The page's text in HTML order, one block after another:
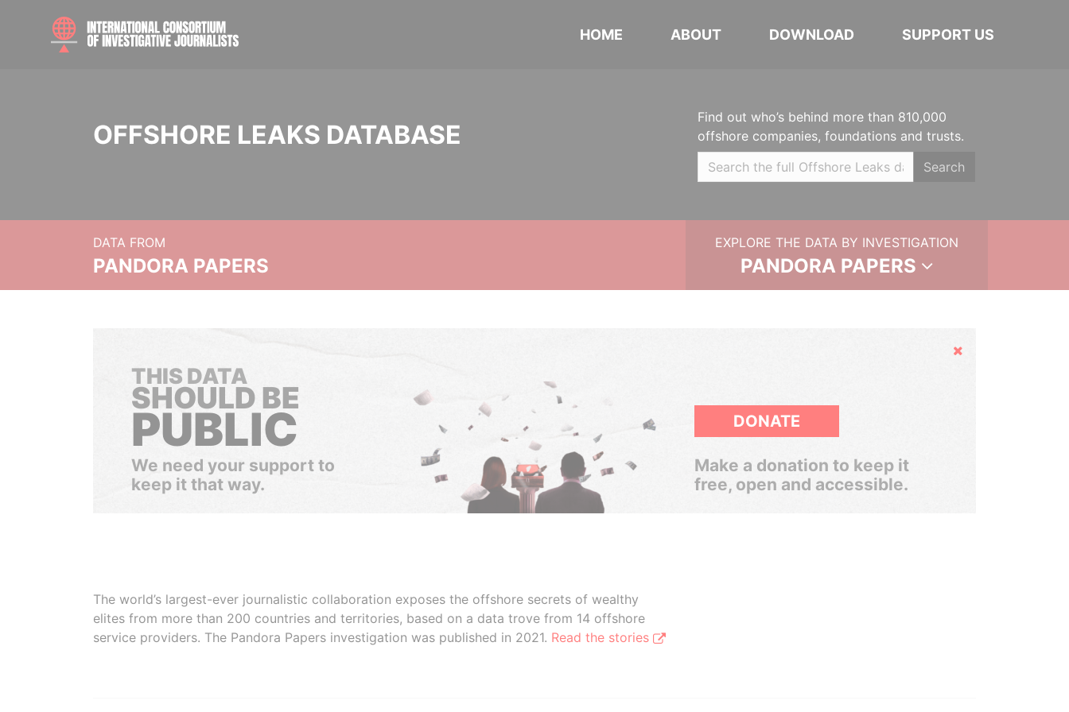
HOME ABOUT DOWNLOAD SUPPORT US
OFFSHORE LEAKS DATABASE
Find out who’s behind more than 810,000
offshore companies, foundations and trusts.
Search
DATA FROM
PANDORA PAPERS
EXPLORE THE DATA BY INVESTIGATION
PANDORA PAPERS
Hide
THIS DATA
SHOULD BE
PUBLIC
We need your support to
keep it that way.
DONATE
Make a donation to keep it
free, open and accessible.
The world’s largest-ever journalistic collaboration exposes the offshore secrets of wealthy
elites from more than 200 countries and territories, based on a data trove from 14 offshore
service providers. The Pandora Papers investigation was published in 2021. Read the stories